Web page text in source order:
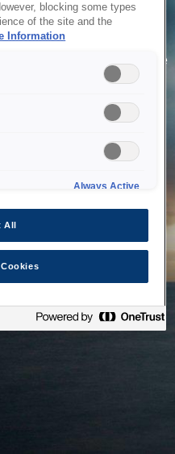
to service your request due
We are working on
blocking some types
of the site and the
Information
Always Active
All